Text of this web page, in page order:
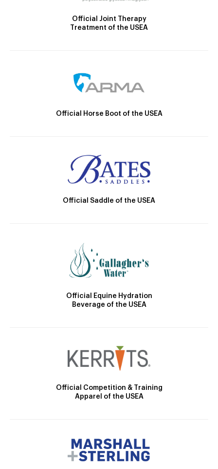
Official Joint Therapy
Treatment of the USEA
Official Horse Boot of the USEA
Official Saddle of the USEA
Official Equine Hydration
Beverage of the USEA
Official Competition & Training
Apparel of the USEA